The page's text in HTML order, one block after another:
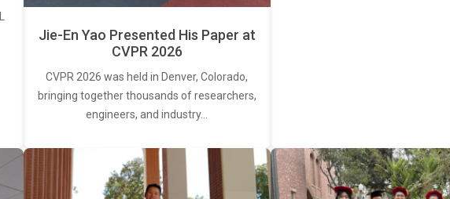
Jie-En Yao Presented His Paper at
CVPR 2026
CVPR 2026 was held in Denver, Colorado,
bringing together thousands of researchers,
engineers, and industry…